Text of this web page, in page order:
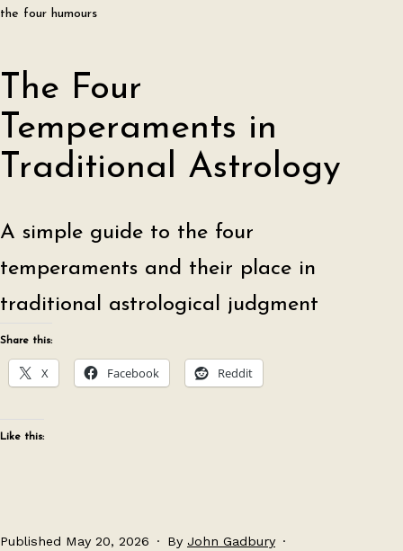
The Four
Temperaments in
Traditional Astrology
A simple guide to the four
temperaments and their place in
traditional astrological judgment
Share this:
X Facebook Reddit
Like this:
Published May 20, 2026 By John Gadbury
the four humours